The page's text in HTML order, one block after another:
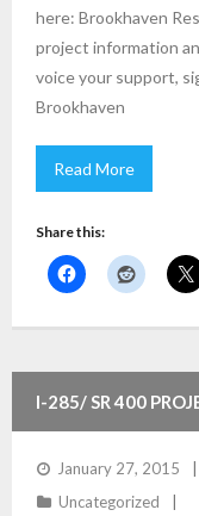
here: Brookhaven
project information
voice your support,
Brookhaven
Read More
Share this:
I-285/ SR 400
January 27, 2015
Uncategorized